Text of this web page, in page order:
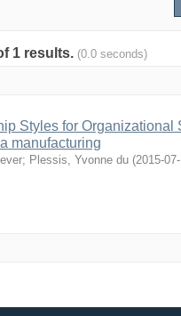
1 results. (0.0 seconds)
Styles for
manufacturing
; Plessis, Yvonne du (2015-